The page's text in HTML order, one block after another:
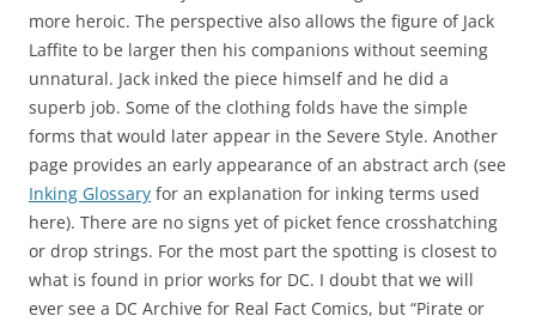
more heroic. The perspective also allows the figure of Jack
Laffite to be larger then his companions without seeming
unnatural. Jack inked the piece himself and he did a
superb job. Some of the clothing folds have the simple
forms that would later appear in the Severe Style. Another
page provides an early appearance of an abstract arch (see
Inking Glossary for an explanation for inking terms used
here). There are no signs yet of picket fence crosshatching
or drop strings. For the most part the spotting is closest to
what is found in prior works for DC. I doubt that we will
ever see a DC Archive for Real Fact Comics, but “Pirate or